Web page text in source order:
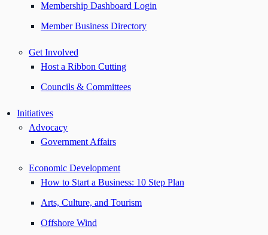
Membership Dashboard Login
Member Business Directory
Get Involved
Host a Ribbon Cutting
Councils & Committees
Initiatives
Advocacy
Government Affairs
Economic Development
How to Start a Business: 10 Step Plan
Arts, Culture, and Tourism
Offshore Wind